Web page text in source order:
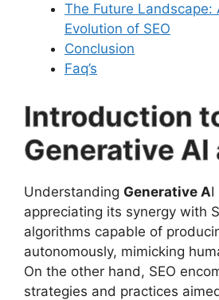
The Future Landscape:
Evolution of SEO
Conclusion
Faq’s
Introduction
Generative AI
Understanding Generative AI
appreciating its synergy with
algorithms capable of
autonomously, mimicking
On the other hand, SEO
strategies and practices